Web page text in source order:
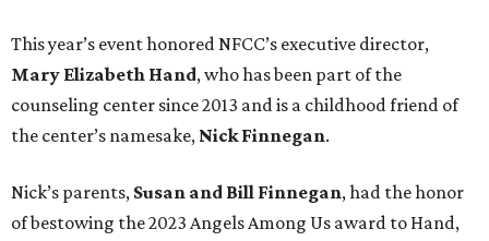
This year’s event honored NFCC’s executive director,
Mary Elizabeth Hand, who has been part of the
counseling center since 2013 and is a childhood friend of
the center’s namesake, Nick Finnegan.
Nick’s parents, Susan and Bill Finnegan, had the honor
of bestowing the 2023 Angels Among Us award to Hand,